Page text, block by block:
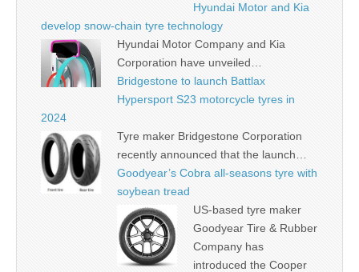
Hyundai Motor and Kia
develop snow-chain tyre technology
Hyundai Motor Company and Kia
Corporation have unveiled…
Bridgestone to launch Battlax
Hypersport S23 motorcycle tyres in
2024
Tyre maker Bridgestone Corporation
recently announced that the launch…
Goodyear’s Cobra all-seasons tyre with
soybean tread
US-based tyre maker
Goodyear Tire & Rubber
Company has
introduced the Cooper